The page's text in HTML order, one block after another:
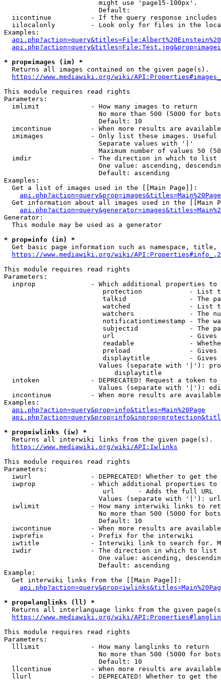
                        might use 'page15-100px'.
                        Default:
iicontinue          - If the query response
iilocalonly         - Look only for files in the
Examples:
* prop=images (im) *
  Returns all images contained on the given page(s).
https://www.mediawiki.org/wiki/
This module requires read rights
Parameters:
  imlimit             - How many images to return
No more than 500 (5000 for
                        Default: 10
imcontinue          - When more results are
imimages            - Only list these images.
                        Separate values with '|'
Maximum number of values 50
  imdir               - The direction in which to list
One value: ascending,
                        Default: ascending
Examples:
  Get a list of images used in the [[Main Page]]:
api.php?action=query&prop=images&titles=Main%20Page
Get information about all images used in the [[Main
Generator:
  This module may be used as a generator
* prop=info (in) *
Get basic page information such as namespace, title,
https://www.mediawiki.org/wiki/
This module requires read rights
Parameters:
inprop              - Which additional properties to
protection            - List
talkid                - The
watched               - List
watchers              - The
notificationtimestamp - The
subjectid             - The
url                   -
readable              -
preload               -
displaytitle          -
Values (separate with '|'):
                            displaytitle
intoken             - DEPRECATED! Request a token
Values (separate with '|'):
incontinue          - When more results are
Examples:
api.php?action=query&prop=info&titles=Main%20Page
* prop=iwlinks (iw) *
  Returns all interwiki links from the given page(s).
https://www.mediawiki.org/wiki/API:Iwlinks
This module requires read rights
Parameters:
iwurl               - DEPRECATED! Whether to get
iwprop              - Which additional properties
                         url      - Adds the full URL
                        Values (separate with '|'): url
iwlimit             - How many interwiki links to
No more than 500 (5000 for
                        Default: 10
iwcontinue          - When more results are
  iwprefix            - Prefix for the interwiki
iwtitle             - Interwiki link to search for.
  iwdir               - The direction in which to list
One value: ascending,
                        Default: ascending
Example:
  Get interwiki links from the [[Main Page]]:
* prop=langlinks (ll) *
Returns all interlanguage links from the given
https://www.mediawiki.org/wiki/
This module requires read rights
Parameters:
  lllimit             - How many langlinks to return
No more than 500 (5000 for
                        Default: 10
llcontinue          - When more results are
llurl               - DEPRECATED! Whether to get